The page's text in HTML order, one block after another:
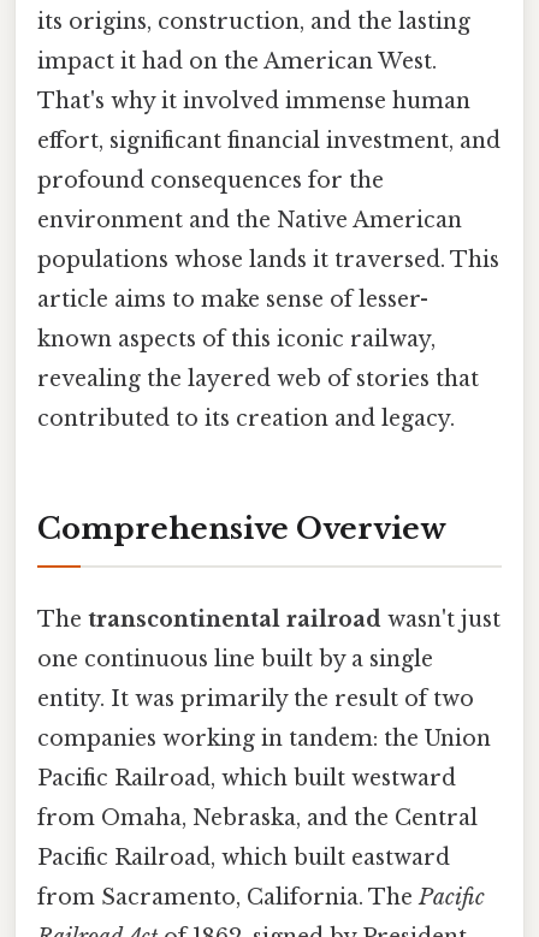
its origins, construction, and the lasting
impact it had on the American West.
That's why it involved immense human
effort, significant financial investment, and
profound consequences for the
environment and the Native American
populations whose lands it traversed. This
article aims to make sense of lesser-
known aspects of this iconic railway,
revealing the layered web of stories that
contributed to its creation and legacy.
Comprehensive Overview
The transcontinental railroad wasn't just
one continuous line built by a single
entity. It was primarily the result of two
companies working in tandem: the Union
Pacific Railroad, which built westward
from Omaha, Nebraska, and the Central
Pacific Railroad, which built eastward
from Sacramento, California. ThePacific